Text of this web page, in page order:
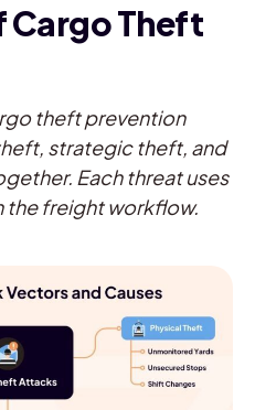
Cargo Theft
theft prevention
strategic theft, and
Each threat uses
the freight workflow.